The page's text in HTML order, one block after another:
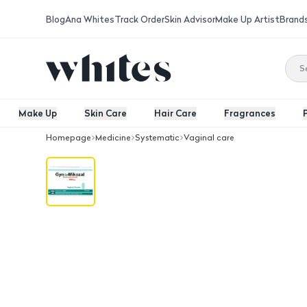
BlogAna WhitesTrack OrderSkin AdvisorMake Up Artist
Make Up Skin Care Hair Care Fragrances
Homepage Medicine Systematic Vaginal care